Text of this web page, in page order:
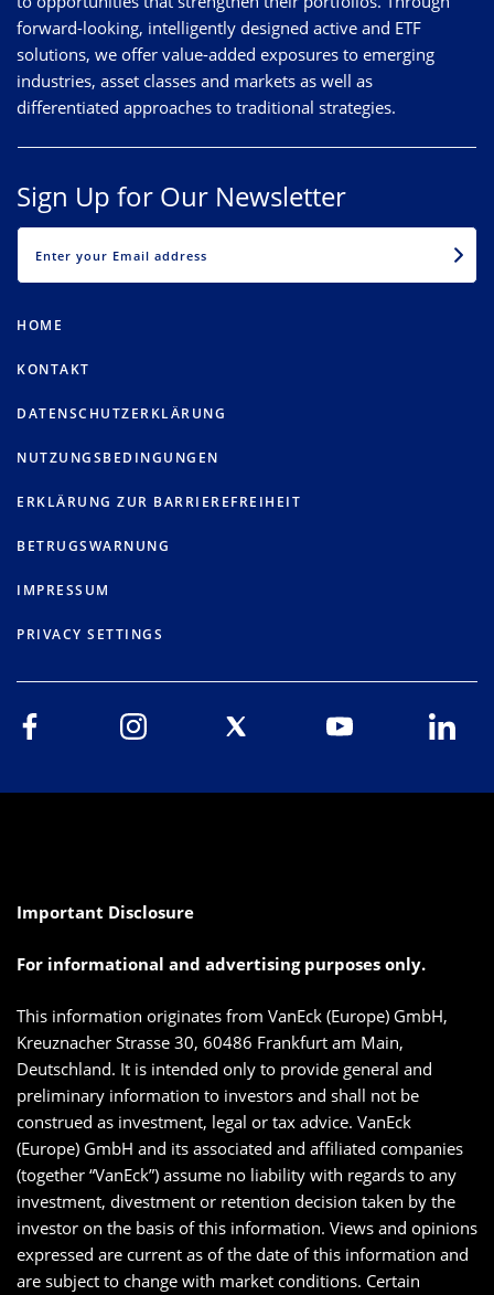
forward-looking, intelligently designed active and ETF
solutions, we offer value-added exposures to emerging
industries, asset classes and markets as well as
differentiated approaches to traditional strategies.
Sign Up for Our Newsletter
HOME
KONTAKT
DATENSCHUTZERKLÄRUNG
NUTZUNGSBEDINGUNGEN
ERKLÄRUNG ZUR BARRIEREFREIHEIT
BETRUGSWARNUNG
IMPRESSUM
PRIVACY SETTINGS
Important Disclosure
For informational and advertising purposes only.
This information originates from VanEck (Europe) GmbH,
Kreuznacher Strasse 30, 60486 Frankfurt am Main,
Deutschland. It is intended only to provide general and
preliminary information to investors and shall not be
construed as investment, legal or tax advice. VanEck
(Europe) GmbH and its associated and affiliated companies
(together “VanEck”) assume no liability with regards to any
investment, divestment or retention decision taken by the
investor on the basis of this information. Views and opinions
expressed are current as of the date of this information and
are subject to change with market conditions. Certain